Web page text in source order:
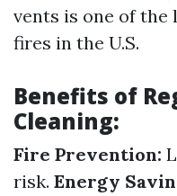
vents is one of the
fires in the U.S.
Benefits of
Cleaning:
Fire Prevention:
risk. Energy